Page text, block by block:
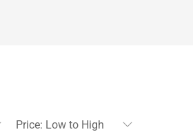
Price: Low to High